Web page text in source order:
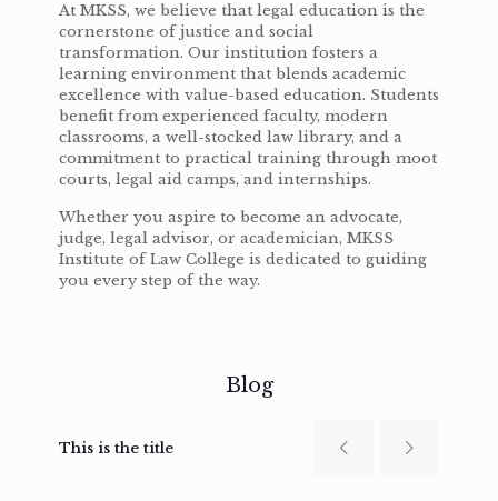
At MKSS, we believe that legal education is the
cornerstone of justice and social
transformation. Our institution fosters a
learning environment that blends academic
excellence with value-based education. Students
benefit from experienced faculty, modern
classrooms, a well-stocked law library, and a
commitment to practical training through moot
courts, legal aid camps, and internships.
Whether you aspire to become an advocate,
judge, legal advisor, or academician, MKSS
Institute of Law College is dedicated to guiding
you every step of the way.
Blog
This is the title